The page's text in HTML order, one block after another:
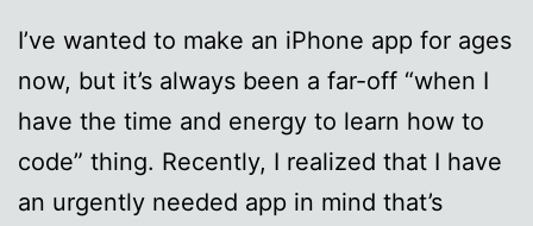
I’ve wanted to make an iPhone app for ages
now, but it’s always been a far-off “when I
have the time and energy to learn how to
code” thing. Recently, I realized that I have
an urgently needed app in mind that’s